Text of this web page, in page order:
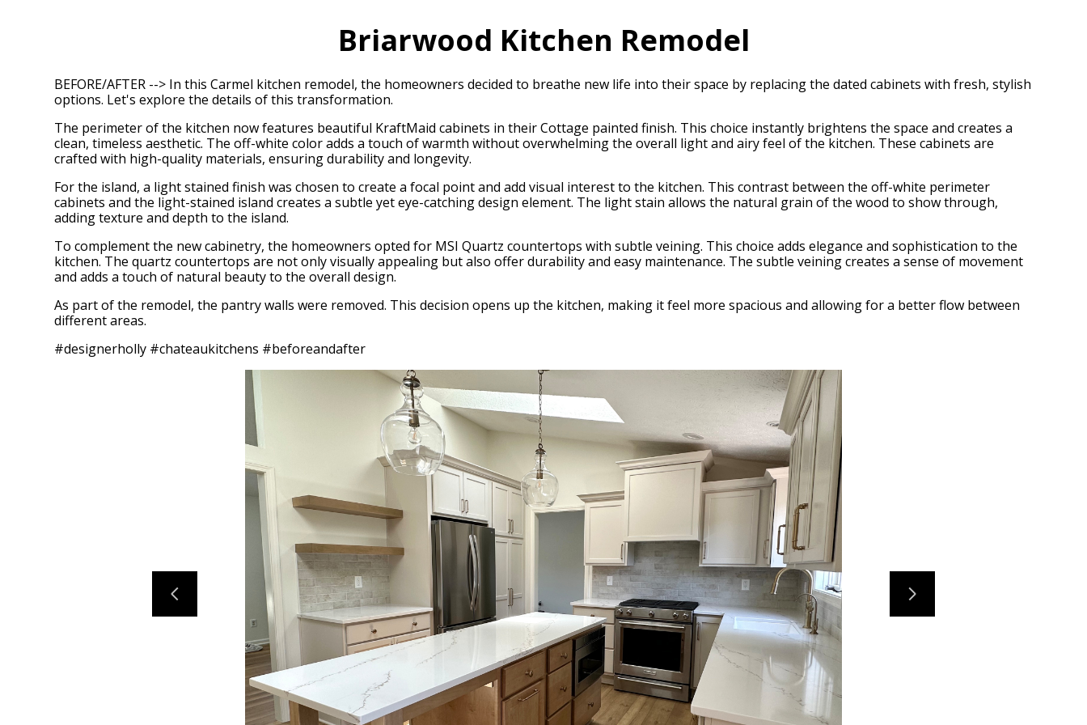
Briarwood Kitchen Remodel
BEFORE/AFTER --> In this Carmel kitchen remodel, the homeowners decided to breathe new life into their space by replacing the dated cabinets with fresh, stylish
options. Let's explore the details of this transformation.
The perimeter of the kitchen now features beautiful KraftMaid cabinets in their Cottage painted finish. This choice instantly brightens the space and creates a
clean, timeless aesthetic. The off-white color adds a touch of warmth without overwhelming the overall light and airy feel of the kitchen. These cabinets are
crafted with high-quality materials, ensuring durability and longevity.
For the island, a light stained finish was chosen to create a focal point and add visual interest to the kitchen. This contrast between the off-white perimeter
cabinets and the light-stained island creates a subtle yet eye-catching design element. The light stain allows the natural grain of the wood to show through,
adding texture and depth to the island.
To complement the new cabinetry, the homeowners opted for MSI Quartz countertops with subtle veining. This choice adds elegance and sophistication to the
kitchen. The quartz countertops are not only visually appealing but also offer durability and easy maintenance. The subtle veining creates a sense of movement
and adds a touch of natural beauty to the overall design.
As part of the remodel, the pantry walls were removed. This decision opens up the kitchen, making it feel more spacious and allowing for a better flow between
different areas.
#designerholly #chateaukitchens #beforeandafter